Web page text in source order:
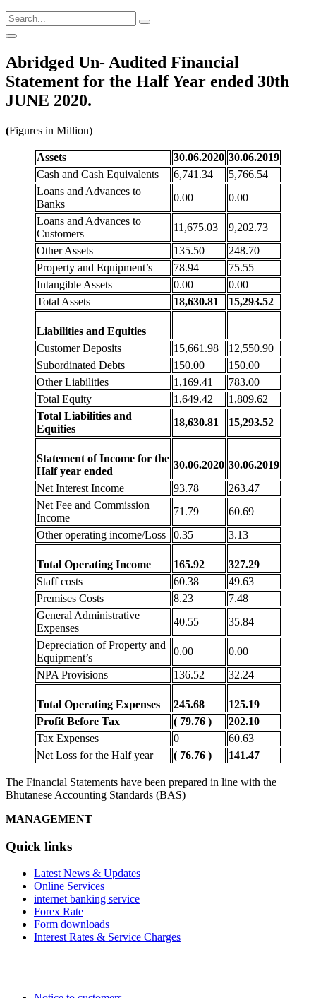
Abridged Un- Audited Financial
Statement for the Half Year ended 30th
JUNE 2020.
(Figures in Million)
Assets 30.06.2020 30.06.2019
Cash and Cash Equivalents
6,741.34
5,766.54
Loans and Advances to
Banks
0.00
0.00
Loans and Advances to
Customers
11,675.03
9,202.73
Other Assets
135.50
248.70
Property and Equipment’s
78.94
75.55
Intangible Assets
0.00
0.00
Total Assets
18,630.81 15,293.52
Liabilities and Equities
Customer Deposits
15,661.98
12,550.90
Subordinated Debts
150.00
150.00
Other Liabilities
1,169.41
783.00
Total Equity
1,649.42
1,809.62
Total Liabilities and
Equities
18,630.81 15,293.52
Statement of Income for the
Half year ended
30.06.2020 30.06.2019
Net Interest Income
93.78
263.47
Net Fee and Commission
Income
71.79
60.69
Other operating income/Loss
0.35 3.13
Total Operating Income 165.92
327.29
Staff costs
60.38
49.63
Premises Costs
8.23
7.48
General Administrative
Expenses
40.55
35.84
Depreciation of Property and
Equipment’s
0.00
0.00
NPA Provisions
136.52 32.24
Total Operating Expenses 245.68
125.19
Profit Before Tax
( 79.76 )
202.10
Tax Expenses
0
60.63
Net Loss for the Half year
( 76.76 ) 141.47
The Financial Statements have been prepared in line with the
Bhutanese Accounting Standards (BAS)
MANAGEMENT
Quick links
Latest News & Updates
Online Services
internet banking service
Forex Rate
Form downloads
Interest Rates & Service Charges